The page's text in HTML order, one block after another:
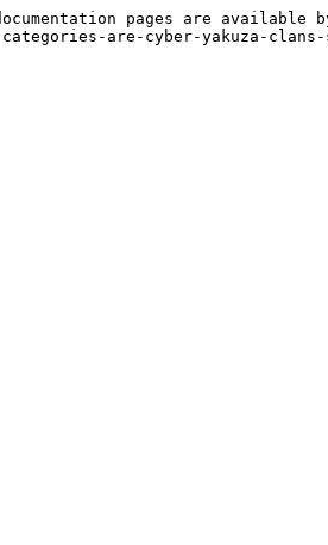
pages are available
are-cyber-yakuza-clans-